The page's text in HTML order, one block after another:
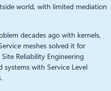
world, with limited mediation
decades ago with kernels,
meshes solved it for
Reliability Engineering
systems with Service Level